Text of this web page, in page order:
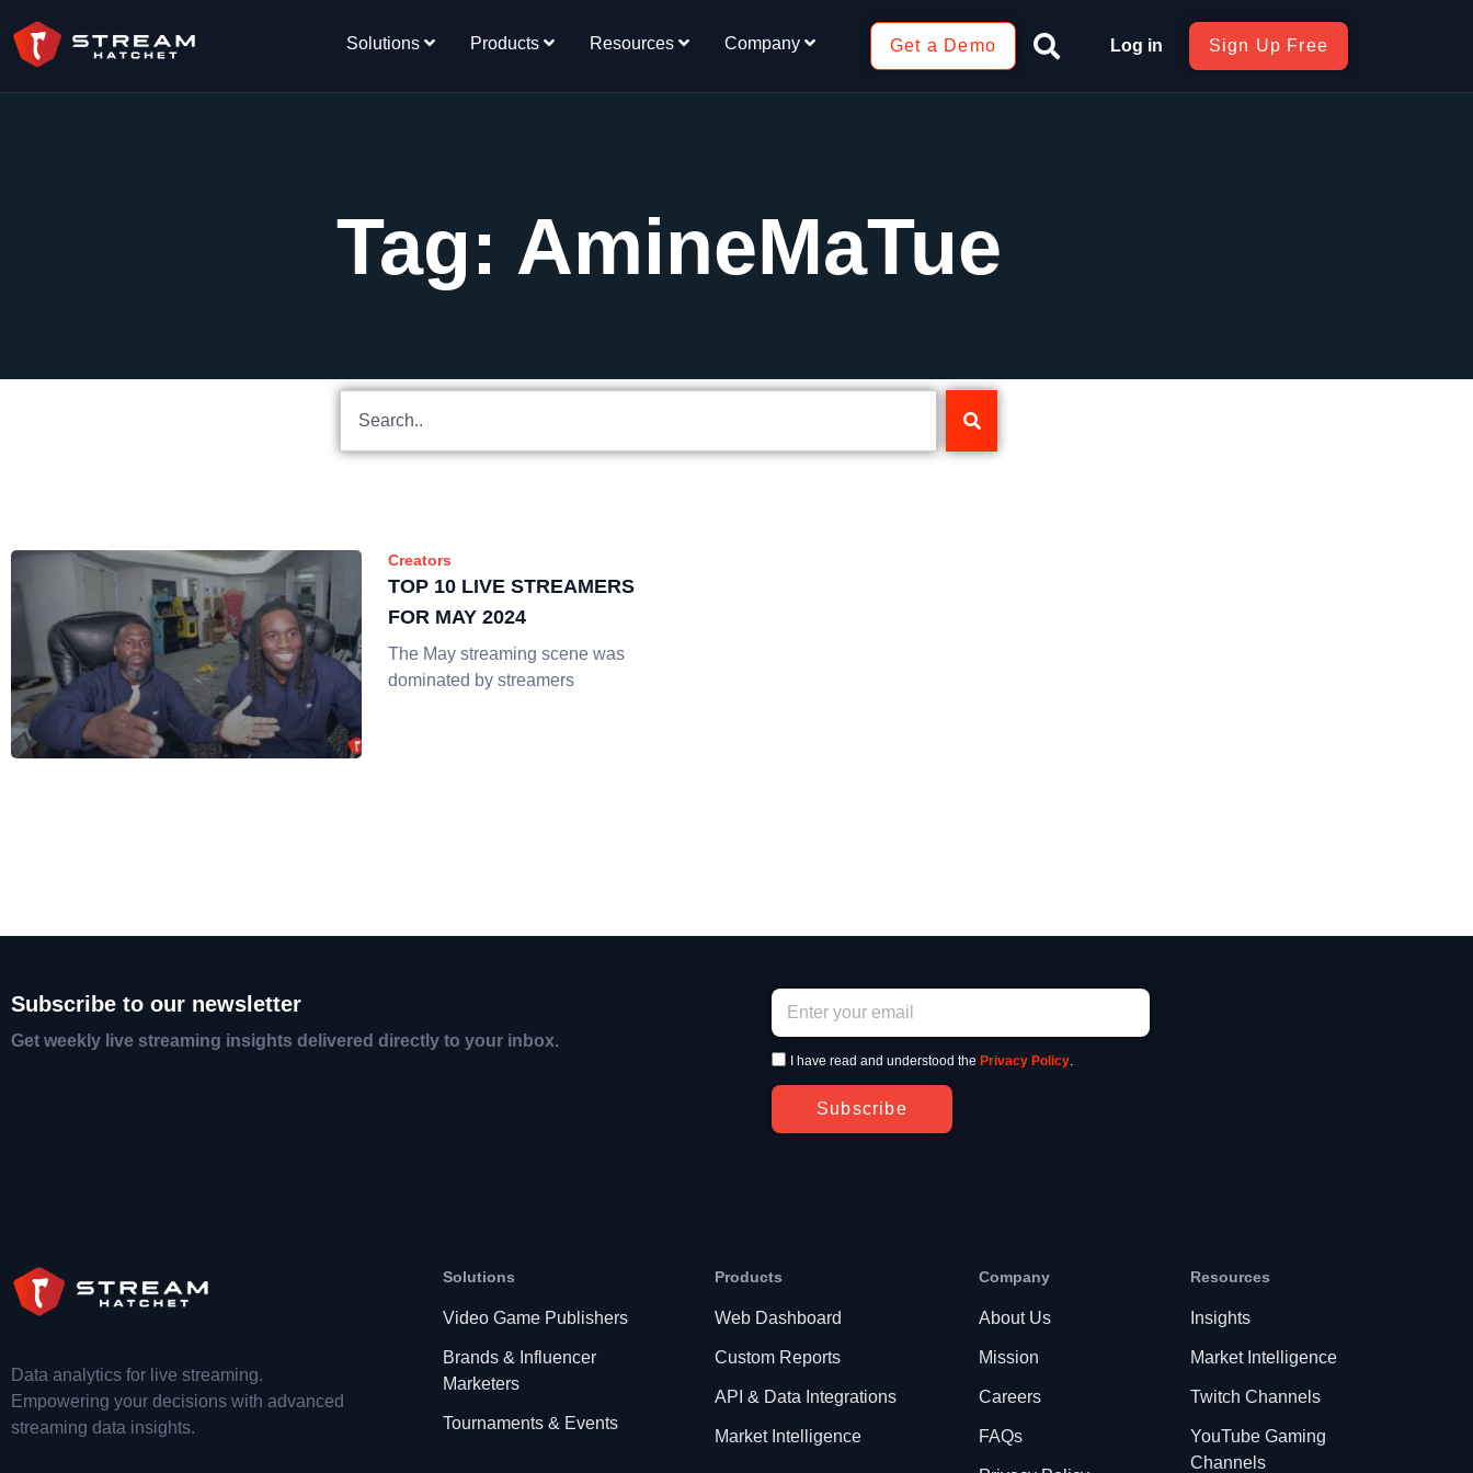
Solutions Products Resources Company Get a Demo Log in Sign Up Free
Tag: AmineMaTue
Creators
TOP 10 LIVE STREAMERS
FOR MAY 2024
The May streaming scene was
dominated by streamers
Subscribe to our newsletter
Get weekly live streaming insights delivered directly to your inbox.
I have read and understood the Privacy Policy.
Subscribe
Data analytics for live streaming.
Empowering your decisions with advanced
streaming data insights.
Solutions
Video Game Publishers
Brands & Influencer
Marketers
Tournaments & Events
Products
Web Dashboard
Custom Reports
API & Data Integrations
Market Intelligence
Company
About Us
Mission
Careers
FAQs
Resources
Insights
Market Intelligence
Twitch Channels
YouTube Gaming
Channels